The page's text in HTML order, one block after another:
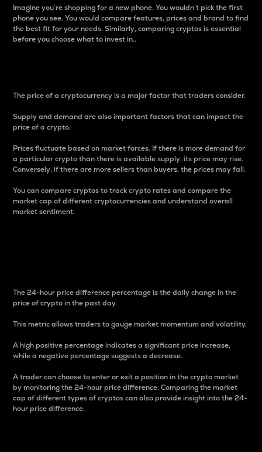
Imagine you’re shopping for a new phone. You wouldn’t pick the first
phone you see. You would compare features, prices and brand to find
the best fit for your needs. Similarly, comparing cryptos is essential
before you choose what to invest in..
The price of a cryptocurrency is a major factor that traders consider.
Supply and demand are also important factors that can impact the
price of a crypto.
Prices fluctuate based on market forces. If there is more demand for
a particular crypto than there is available supply, its price may rise.
Conversely, if there are more sellers than buyers, the prices may fall.
You can compare cryptos to track crypto rates and compare the
market cap of different cryptocurrencies and understand overall
market sentiment.
The 24-hour price difference percentage is the daily change in the
price of crypto in the past day.
This metric allows traders to gauge market momentum and volatility.
A high positive percentage indicates a significant price increase,
while a negative percentage suggests a decrease.
A trader can choose to enter or exit a position in the crypto market
by monitoring the 24-hour price difference. Comparing the market
cap of different types of cryptos can also provide insight into the 24-
hour price difference.